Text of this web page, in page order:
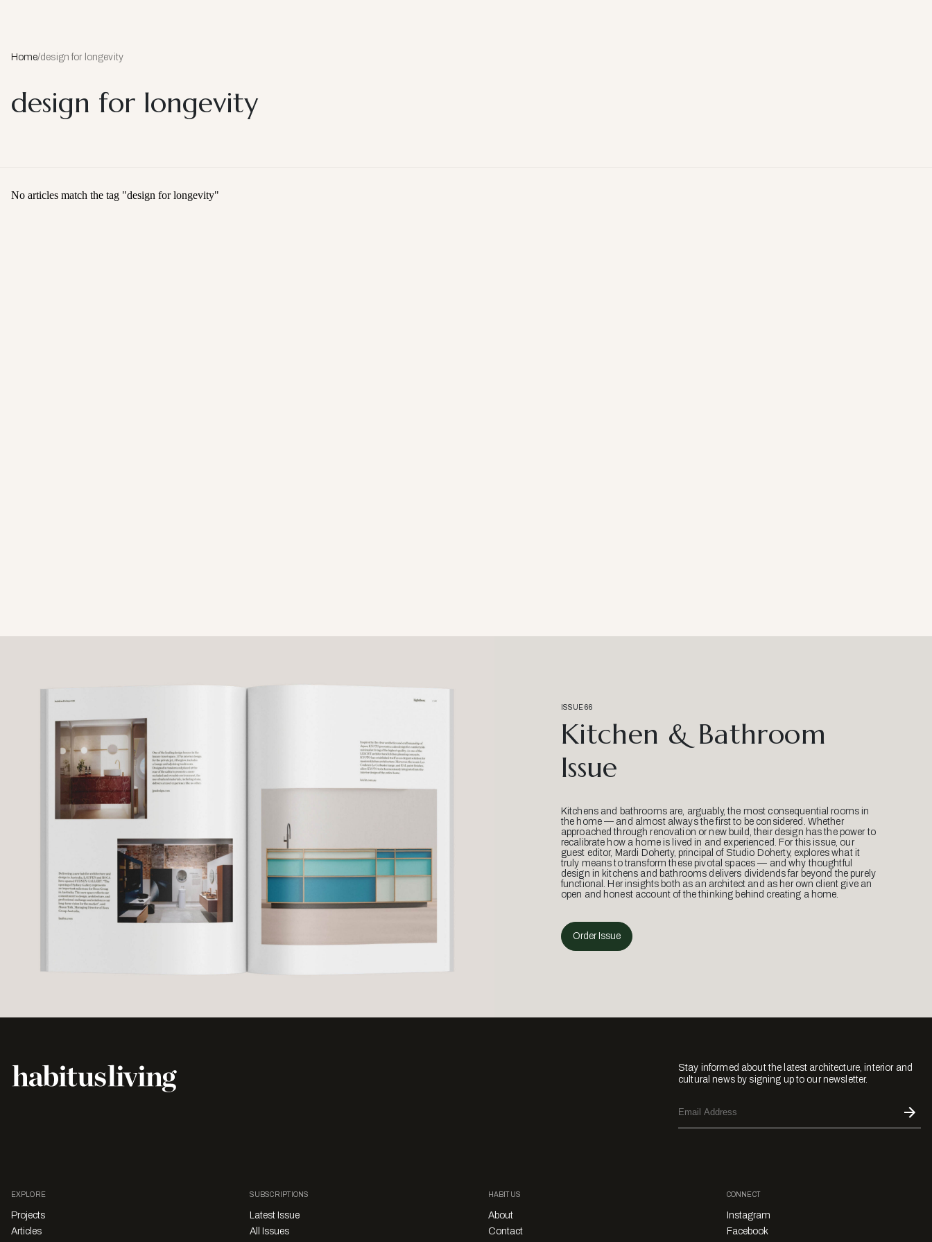
Home/design for longevity
design for longevity
No articles match the tag "design for longevity"
ISSUE 66
Kitchen & Bathroom
Issue
Kitchens and bathrooms are, arguably, the most consequential rooms in
the home — and almost always the first to be considered. Whether
approached through renovation or new build, their design has the power to
recalibrate how a home is lived in and experienced. For this issue, our
guest editor, Mardi Doherty, principal of Studio Doherty, explores what it
truly means to transform these pivotal spaces — and why thoughtful
design in kitchens and bathrooms delivers dividends far beyond the purely
functional. Her insights both as an architect and as her own client give an
open and honest account of the thinking behind creating a home.
Order Issue
Stay informed about the latest architecture, interior and
cultural news by signing up to our newsletter.
EXPLORE
Projects
Articles
SUBSCRIPTIONS
Latest Issue
All Issues
HABITUS
About
Contact
CONNECT
Instagram
Facebook